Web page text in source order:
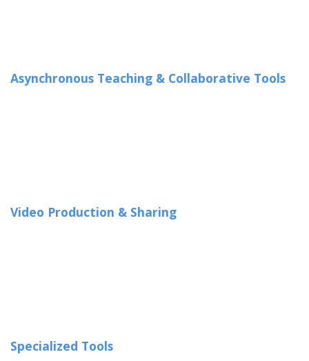
Asynchronous Teaching & Collaborative Tools
Video Production & Sharing
Specialized Tools